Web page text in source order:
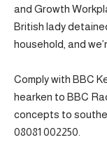
and Growth
British lady
household, and
Comply with BBC
hearken to BBC
concepts to
08081 002250.